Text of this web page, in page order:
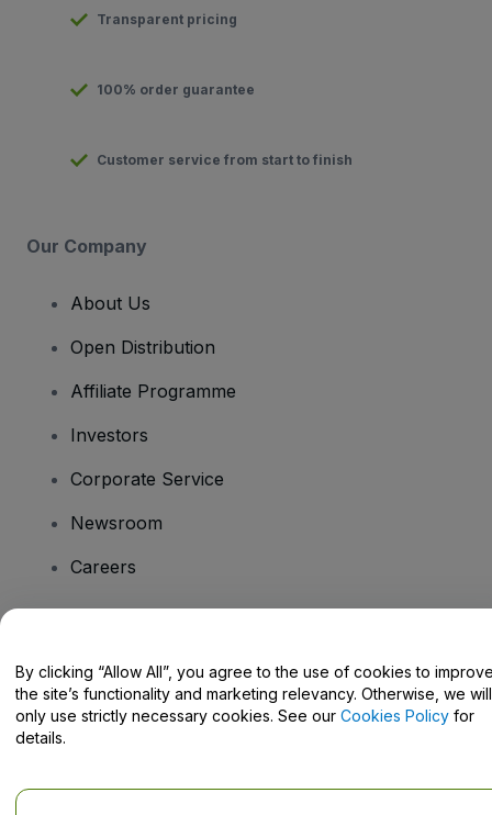
Transparent pricing
100% order guarantee
Customer service from start to finish
Our Company
About Us
Open Distribution
Affiliate Programme
Investors
Corporate Service
Newsroom
Careers
Help Centre / Contact Us
By clicking “Allow All”, you agree to the use of cookies to
the site’s functionality and marketing relevancy. Otherwise, we will
only use strictly necessary cookies. See our Cookies Policy for
details.